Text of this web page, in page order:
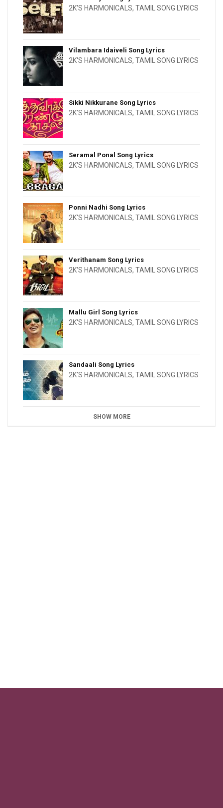
2K'S HARMONICALS, TAMIL SONG LYRICS
Vilambara Idaiveli Song Lyrics
2K'S HARMONICALS, TAMIL SONG LYRICS
Sikki Nikkurane Song Lyrics
2K'S HARMONICALS, TAMIL SONG LYRICS
Seramal Ponal Song Lyrics
2K'S HARMONICALS, TAMIL SONG LYRICS
Ponni Nadhi Song Lyrics
2K'S HARMONICALS, TAMIL SONG LYRICS
Verithanam Song Lyrics
2K'S HARMONICALS, TAMIL SONG LYRICS
Mallu Girl Song Lyrics
2K'S HARMONICALS, TAMIL SONG LYRICS
Sandaali Song Lyrics
2K'S HARMONICALS, TAMIL SONG LYRICS
SHOW MORE